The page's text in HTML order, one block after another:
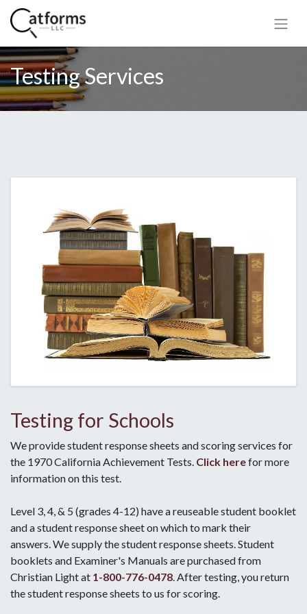
Testing Services
Testing for Schools
We provide student response sheets and scoring services for
the 1970 California Achievement Tests. Click herefor more
information on this test.
Level 3, 4, & 5 (grades 4-12) have a reuseable student booklet
and a student response sheet on which to mark their
answers. We supply the student response sheets. Student
booklets and Examiner's Manuals are purchased from
Christian Light at 1-800-776-0478. After testing, you return
the student response sheets to us for scoring.